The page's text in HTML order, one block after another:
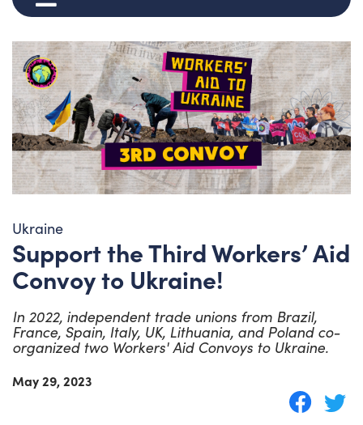
Ukraine
Support the Third Workers’ Aid
Convoy to Ukraine!
In 2022, independent trade unions from Brazil,
France, Spain, Italy, UK, Lithuania, and Poland co-
organized two Workers' Aid Convoys to Ukraine.
May 29, 2023